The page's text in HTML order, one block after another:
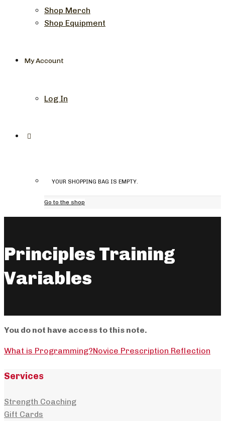
Shop Merch
Shop Equipment
My Account
Log In
YOUR SHOPPING BAG IS EMPTY.
Go to the shop
Principles Training
Variables
You do not have access to this note.
What is Programming?Novice Prescription Reflection
Services
Strength Coaching
Gift Cards